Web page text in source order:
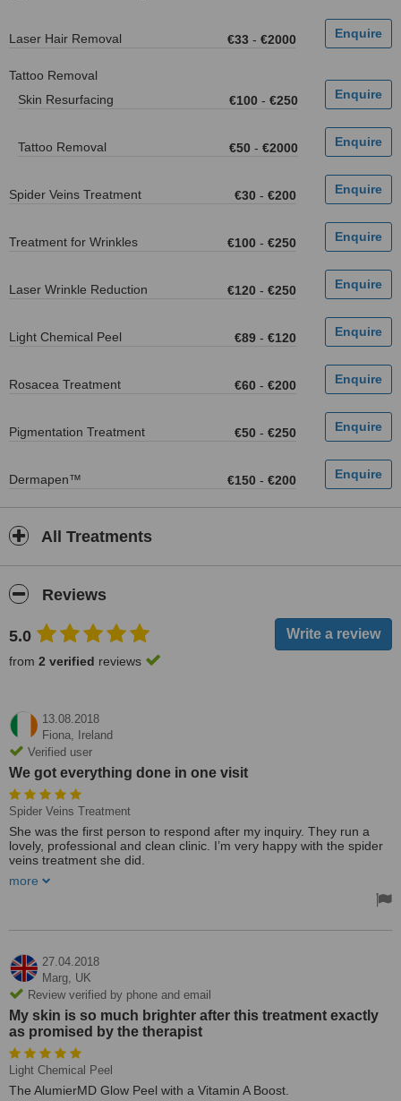
Laser Hair Removal €33 - €2000
Tattoo Removal
Skin Resurfacing
€100 - €250
Tattoo Removal €50 - €2000
Spider Veins Treatment €30 - €200
Treatment for Wrinkles €100 - €250
Laser Wrinkle Reduction €120 - €250
Light Chemical Peel €89 - €120
Rosacea Treatment €60 - €200
Pigmentation Treatment €50 - €250
Dermapen™ €150 - €200
All Treatments
Reviews
5.0
from 2 verified reviews
13.08.2018
Fiona,
Ireland
Verified user
We got everything done in one visit
Spider Veins Treatment
She was the first person to respond after my inquiry. They run a
lovely, professional and clean clinic. I’m very happy with the spider
veins treatment she did.
We examined the spider veins before she gave me a price, and I
ended up paying 50 Euro for both the consultation and treatment.
nicely laid out. I’ve no reason to give them less than 5 stars and I’d
more
27.04.2018
Marg, UK
Review verified by phone and email
My skin is so much brighter after this treatment exactly
as promised by the therapist
Light Chemical Peel
The AlumierMD Glow Peel with a Vitamin A Boost.